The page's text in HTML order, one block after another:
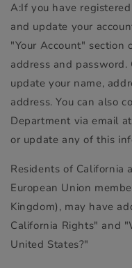
A:If you have
and update your
"Your Account"
address and
update your name,
address. You can also
Department via email at
or update any of this
Residents of California
European Union
Kingdom), may have
California Rights" and
United States?"